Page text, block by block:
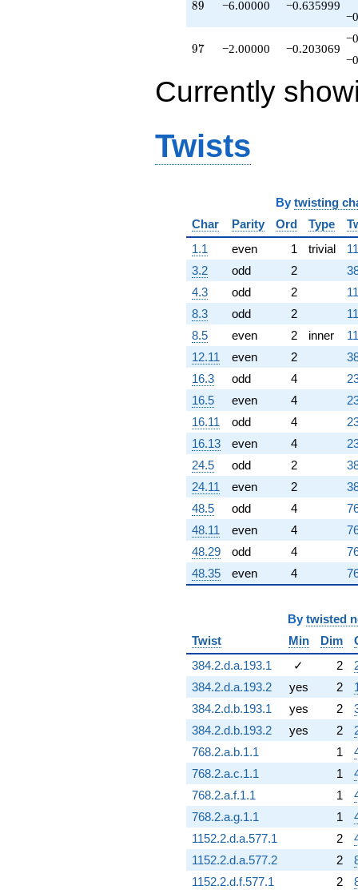
89
89 −6.00000 −0.635999
97
97 −2.00000 −0.203069
Currently
Twists
By twisting
Char
Parity Ord Type
1.1
even 1 trivial
3.2
odd 2
4.3
odd 2
8.3
odd 2
8.5
even 2 inner
12.11
even 2
16.3
odd 4
16.5
even 4
16.11
odd 4
16.13
even 4
24.5
odd 2
24.11
even 2
48.5
odd 4
48.11
even 4
48.29
odd 4
48.35
even 4
By twisted
Twist
Min Dim
384.2.d.a.193.1
✓ 2
384.2.d.a.193.2
yes 2
384.2.d.b.193.1
yes 2
384.2.d.b.193.2
yes 2
768.2.a.b.1.1
1
768.2.a.c.1.1
1
768.2.a.f.1.1
1
768.2.a.g.1.1
1
1152.2.d.a.577.1
2
1152.2.d.a.577.2
2
1152.2.d.f.577.1
2